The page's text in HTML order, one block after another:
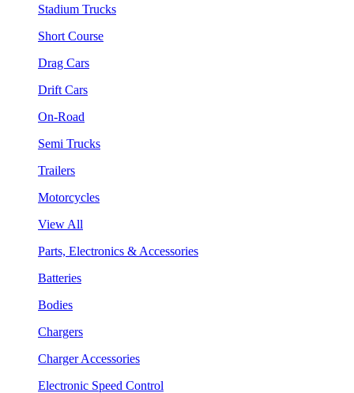
Stadium Trucks
Short Course
Drag Cars
Drift Cars
On-Road
Semi Trucks
Trailers
Motorcycles
View All
Parts, Electronics & Accessories
Batteries
Bodies
Chargers
Charger Accessories
Electronic Speed Control